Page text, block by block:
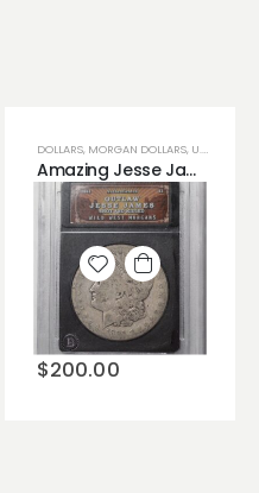
DOLLARS, MORGAN DOLLARS, U.S COINS
Amazing Jesse James Era Morgan Silver Dollar!!
$200.00
Add to
wishlist